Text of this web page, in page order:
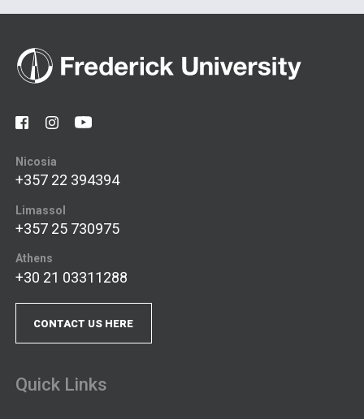
Nicosia
+357 22 394394
Limassol
+357 25 730975
Athens
+30 21 03311288
CONTACT US HERE
Quick Links